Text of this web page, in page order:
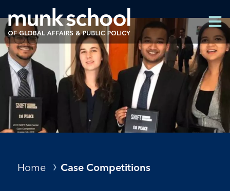
Skip
to
main
content
Breadcrumbs
Home Case Competitions